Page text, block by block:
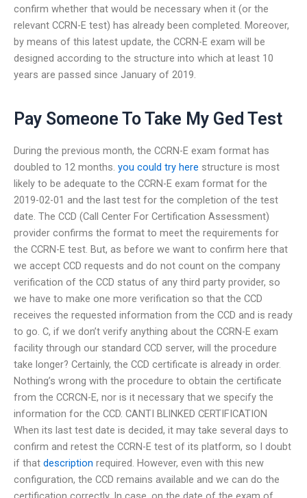
confirm whether that would be necessary when it (or the
relevant CCRN-E test) has already been completed. Moreover,
by means of this latest update, the CCRN-E exam will be
designed according to the structure into which at least 10
years are passed since January of 2019.
Pay Someone To Take My Ged Test
During the previous month, the CCRN-E exam format has
doubled to 12 months. you could try here structure is most
likely to be adequate to the CCRN-E exam format for the
2019-02-01 and the last test for the completion of the test
date. The CCD (Call Center For Certification Assessment)
provider confirms the format to meet the requirements for
the CCRN-E test. But, as before we want to confirm here that
we accept CCD requests and do not count on the company
verification of the CCD status of any third party provider, so
we have to make one more verification so that the CCD
receives the requested information from the CCD and is ready
to go. C, if we don’t verify anything about the CCRN-E exam
facility through our standard CCD server, will the procedure
take longer? Certainly, the CCD certificate is already in order.
Nothing’s wrong with the procedure to obtain the certificate
from the CCRCN-E, nor is it necessary that we specify the
information for the CCD. CANTI BLINKED CERTIFICATION
When its last test date is decided, it may take several days to
confirm and retest the CCRN-E test of its platform, so I doubt
if that description required. However, even with this new
configuration, the CCD remains available and we can do the